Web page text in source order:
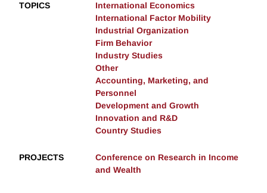
TOPICS
International Economics
International Factor Mobility
Industrial Organization
Firm Behavior
Industry Studies
Other
Accounting, Marketing, and
Personnel
Development and Growth
Innovation and R&D
Country Studies
PROJECTS
Conference on Research in Income
and Wealth